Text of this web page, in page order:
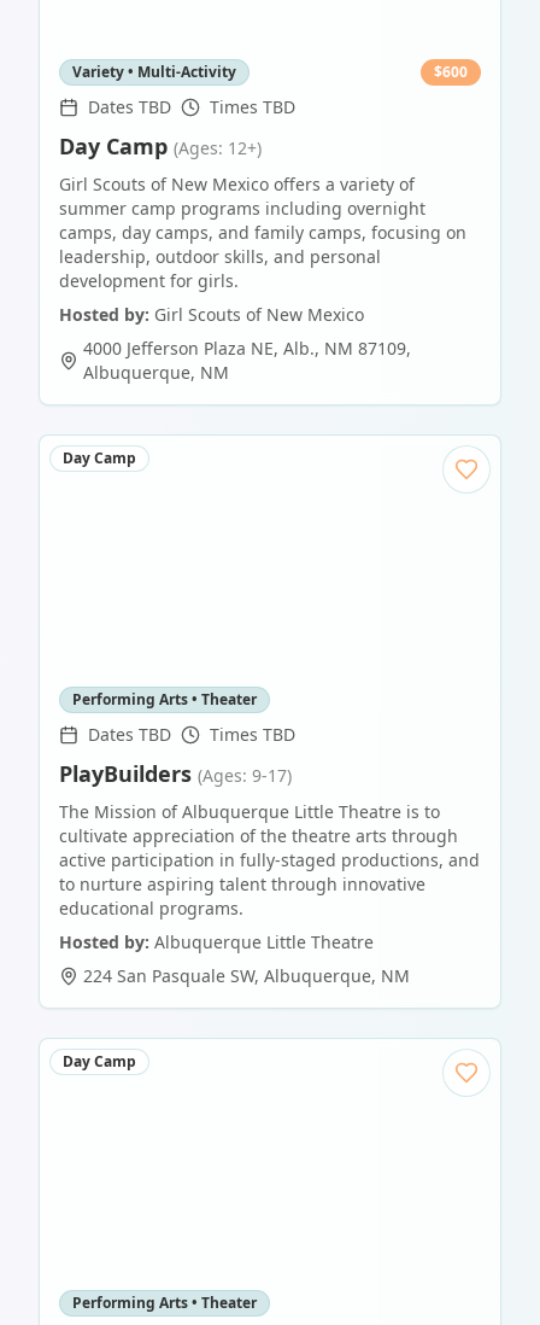
Variety • Multi-Activity $600
Dates TBD Times TBD
Day Camp (Ages: 12+)
Girl Scouts of New Mexico offers a variety of
summer camp programs including overnight
camps, day camps, and family camps, focusing on
leadership, outdoor skills, and personal
development for girls.
Hosted by: Girl Scouts of New Mexico
4000 Jefferson Plaza NE, Alb., NM 87109,
Albuquerque, NM
Day Camp
Performing Arts • Theater
Dates TBD Times TBD
PlayBuilders (Ages: 9-17)
The Mission of Albuquerque Little Theatre is to
cultivate appreciation of the theatre arts through
active participation in fully-staged productions, and
to nurture aspiring talent through innovative
educational programs.
Hosted by: Albuquerque Little Theatre
224 San Pasquale SW, Albuquerque, NM
Day Camp
Performing Arts • Theater